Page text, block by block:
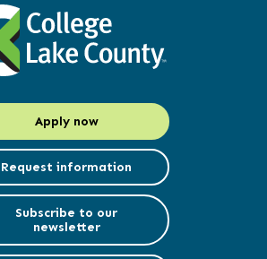
Apply now
Request information
Subscribe to our
newsletter